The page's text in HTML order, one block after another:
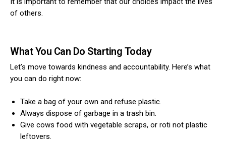
of others.
What You Can Do Starting Today
Let’s move towards kindness and accountability. Here’s what
you can do right now:
Take a bag of your own and refuse plastic.
Always dispose of garbage in a trash bin.
Give cows food with vegetable scraps, or roti not plastic
leftovers.